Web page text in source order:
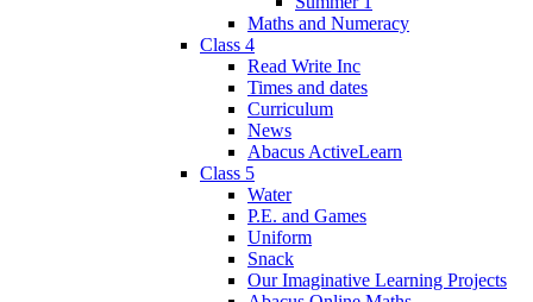
Maths and Numeracy
Class 4
Read Write Inc
Times and dates
Curriculum
News
Abacus ActiveLearn
Class 5
Water
P.E. and Games
Uniform
Snack
Our Imaginative Learning Projects